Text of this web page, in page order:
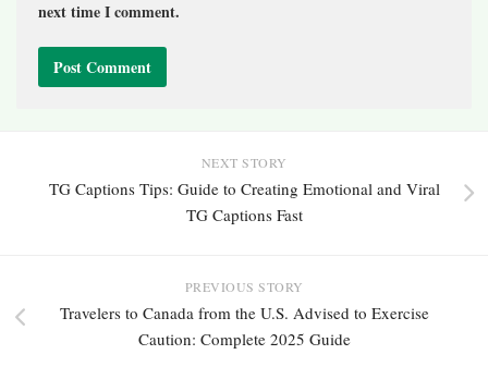
next time I comment.
NEXT STORY
TG Captions Tips: Guide to Creating Emotional and Viral
TG Captions Fast
PREVIOUS STORY
Travelers to Canada from the U.S. Advised to Exercise
Caution: Complete 2025 Guide